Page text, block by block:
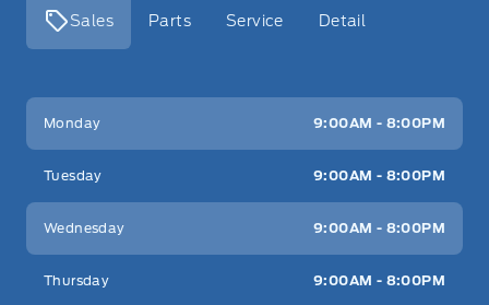
Sales Parts Service Detail
Key West Ford
Monday 9:00AM - 8:00PM
Tuesday 9:00AM - 8:00PM
Wednesday 9:00AM - 8:00PM
Thursday 9:00AM - 8:00PM